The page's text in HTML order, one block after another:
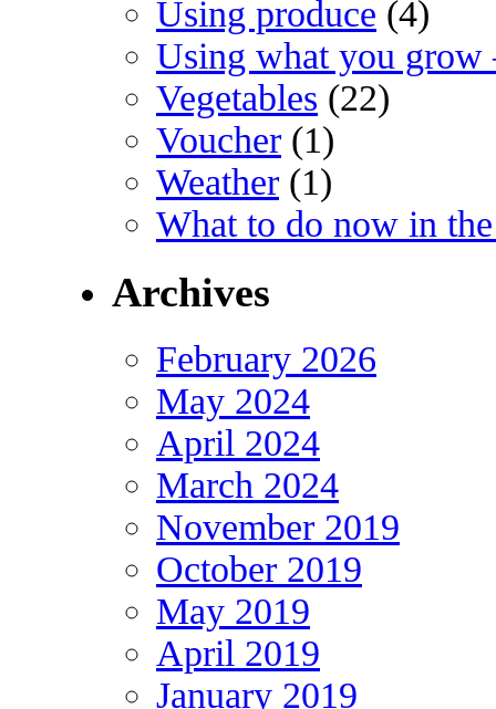
Using produce (4)
Using what you grow
Vegetables (22)
Voucher (1)
Weather (1)
What to do now in
Archives
February 2026
May 2024
April 2024
March 2024
November 2019
October 2019
May 2019
April 2019
January 2019